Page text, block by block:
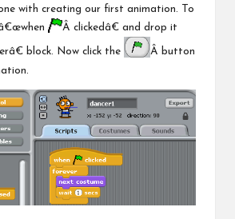
with creating our first animation. To
Â clickedâ€ and drop it
block. Now click the
Â button